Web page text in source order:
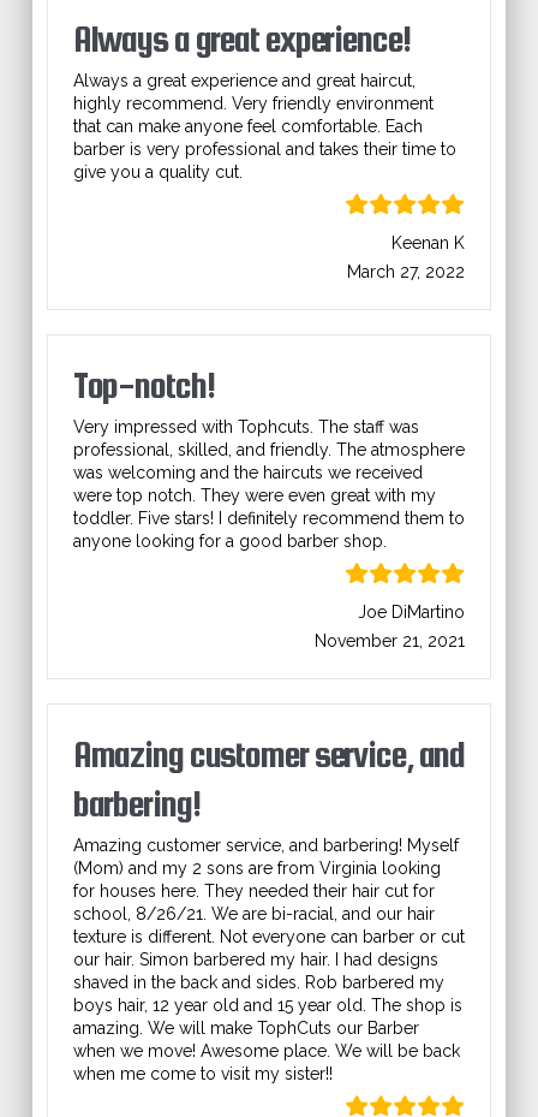
Always a great experience!
Always a great experience and great haircut,
highly recommend. Very friendly environment
that can make anyone feel comfortable. Each
barber is very professional and takes their time to
give you a quality cut.
Keenan K
March 27, 2022
Top-notch!
Very impressed with Tophcuts. The staff was
professional, skilled, and friendly. The atmosphere
was welcoming and the haircuts we received
were top notch. They were even great with my
toddler. Five stars! I definitely recommend them to
anyone looking for a good barber shop.
Joe DiMartino
November 21, 2021
Amazing customer service, and
barbering!
Amazing customer service, and barbering! Myself
(Mom) and my 2 sons are from Virginia looking
for houses here. They needed their hair cut for
school, 8/26/21. We are bi-racial, and our hair
texture is different. Not everyone can barber or cut
our hair. Simon barbered my hair. I had designs
shaved in the back and sides. Rob barbered my
boys hair, 12 year old and 15 year old. The shop is
amazing. We will make TophCuts our Barber
when we move! Awesome place. We will be back
when me come to visit my sister!!